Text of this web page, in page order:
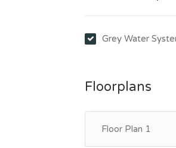
Grey Water
Floorplans
Floor Plan 1